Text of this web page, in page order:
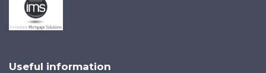
Useful information